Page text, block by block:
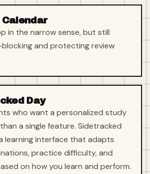
Calendar
in the narrow sense, but still
and protecting review
Day
who want a personalized study
a single feature. Sidetracked
learning interface that adapts
practice difficulty, and
on how you learn and perform.